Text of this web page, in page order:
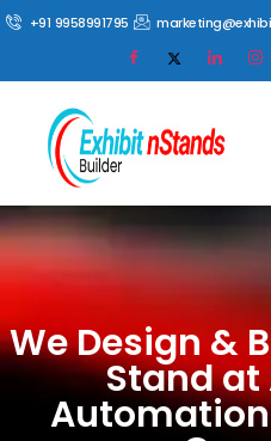
+91 9958991795
We Design &
Stand at
Automation